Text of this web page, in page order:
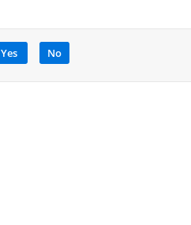
Yes No